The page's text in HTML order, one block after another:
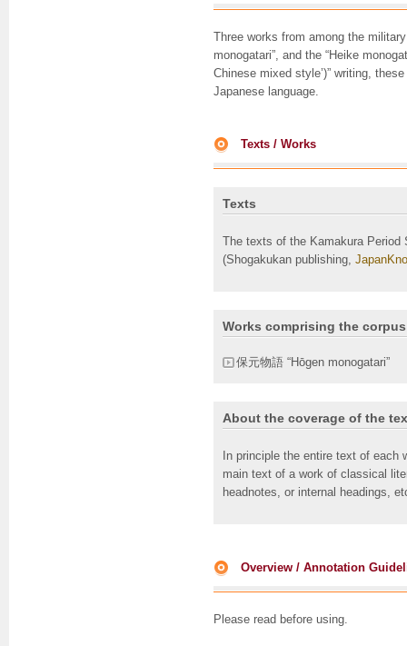
Three works from among the
monogatari”, and the “Heike
Chinese mixed style’)” writing,
Japanese language.
Texts / Works
Texts
The texts of the Kamakura
(Shogakukan publishing,
Works comprising the corpus
保元物語 “Hōgen monogatari”
About the coverage of the
In principle the entire text of
main text of a work of classical
headnotes, or internal headings,
Overview / Annotation
Please read before using.